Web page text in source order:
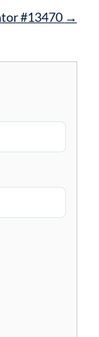
#13470 →